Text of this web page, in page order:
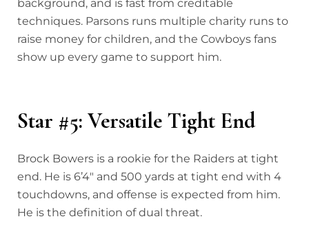
background, and is fast from creditable
techniques. Parsons runs multiple charity runs to
raise money for children, and the Cowboys fans
show up every game to support him.
Star #5: Versatile Tight End
Brock Bowers is a rookie for the Raiders at tight
end. He is 6’4″ and 500 yards at tight end with 4
touchdowns, and offense is expected from him.
He is the definition of dual threat.